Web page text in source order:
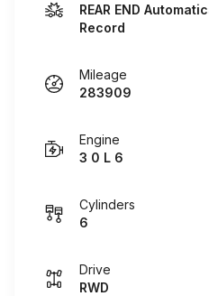
REAR END
Record
Mileage
283909
Engine
3 0 L 6
Cylinders
6
Drive
RWD